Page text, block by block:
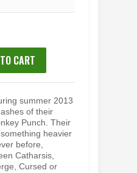
CART
summer 2013
of their
Punch. Their
heavier
before,
Catharsis,
Cursed or